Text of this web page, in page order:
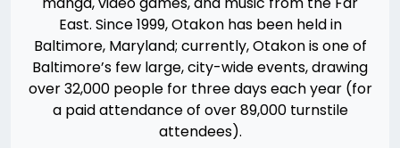
East. Since 1999, Otakon has been held in
Baltimore, Maryland; currently, Otakon is one of
Baltimore’s few large, city-wide events, drawing
over 32,000 people for three days each year (for
a paid attendance of over 89,000 turnstile
attendees).